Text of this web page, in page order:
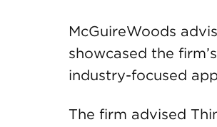
McGuireWoods
showcased the
industry-focused
The firm advised